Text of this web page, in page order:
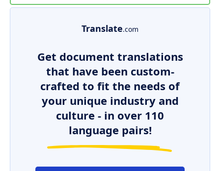
Translate.com
Get document translations
that have been custom-
crafted to fit the needs of
your unique industry and
culture - in over 110
language pairs!